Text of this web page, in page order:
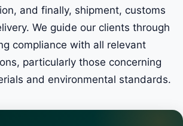
and finally, shipment, customs
We guide our clients through
compliance with all relevant
particularly those concerning
and environmental standards.